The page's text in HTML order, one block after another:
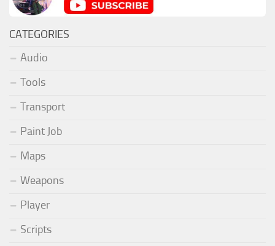
CATEGORIES
Audio
Tools
Transport
Paint Job
Maps
Weapons
Player
Scripts